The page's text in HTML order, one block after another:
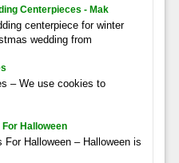
Centerpieces - Mak
centerpiece for winter
wedding from
– We use cookies to
Halloween
For Halloween – Halloween is